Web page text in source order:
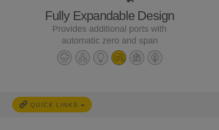
Fully Expandable Design
Provides additional ports with
automatic zero and span
QUICK LINKS